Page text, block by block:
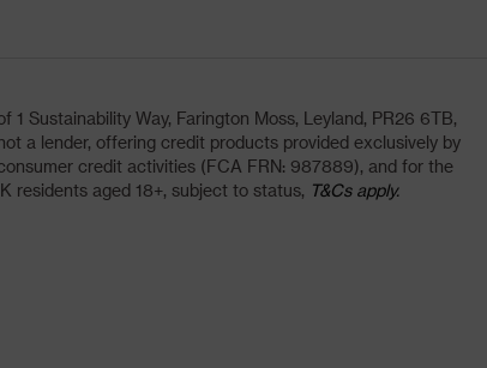
Sustainability Way, Farington Moss, Leyland, PR26 6TB,
a lender, offering credit products provided exclusively by
credit activities (FCA FRN: 987889), and for the
residents aged 18+, subject to status, T&Cs apply.